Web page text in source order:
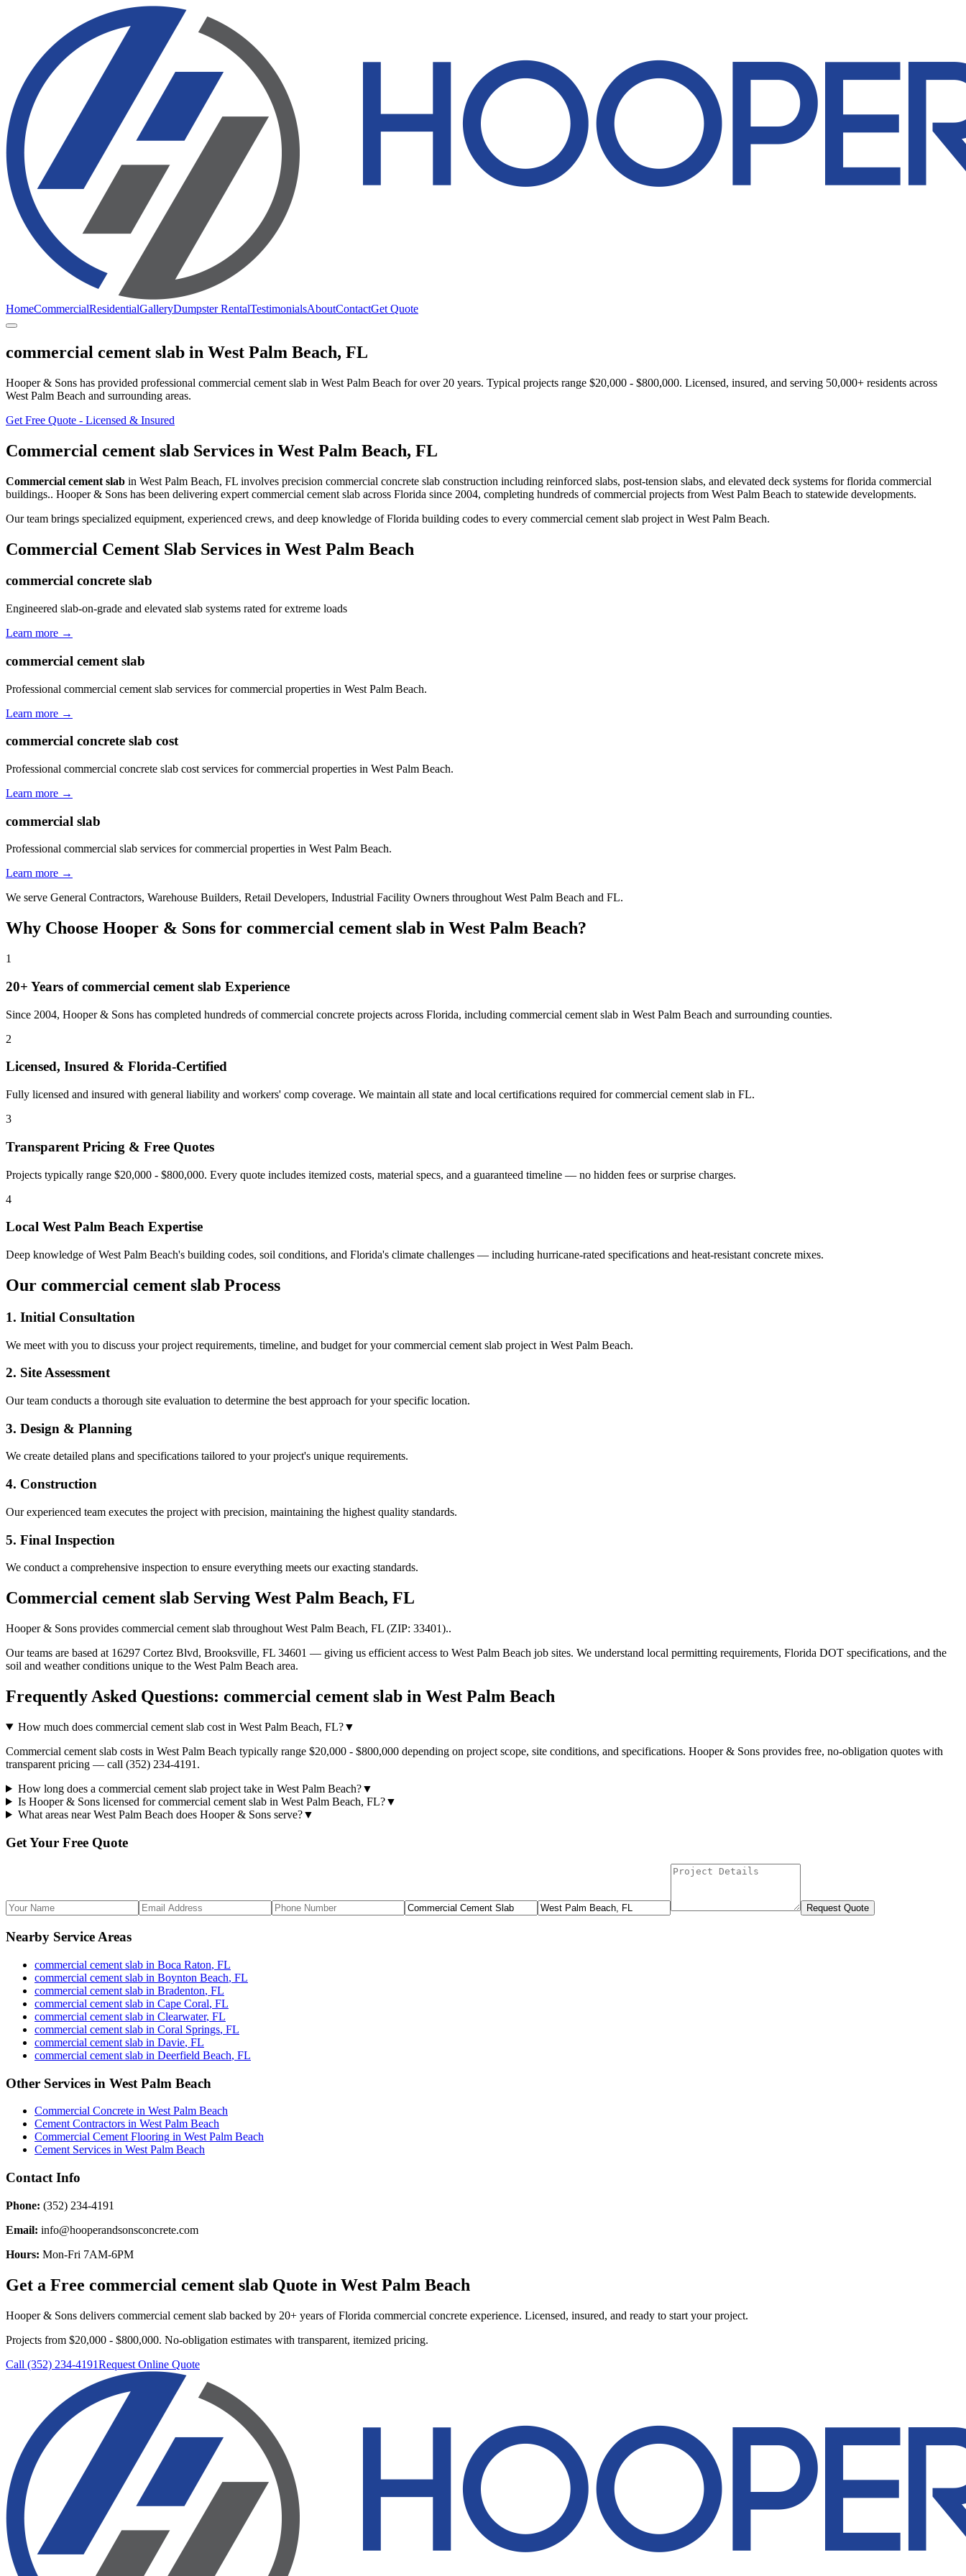
HomeCommercialResidentialGalleryDumpster RentalTestimonialsAboutContactGet Quote
commercial cement slab in West Palm Beach, FL
Hooper & Sons has provided professional commercial cement slab in West Palm Beach for over 20 years. Typical projects range $20,000 - $800,000. Licensed, insured, and serving 50,000+ residents across
West Palm Beach and surrounding areas.
Get Free Quote - Licensed & Insured
Commercial cement slab Services in West Palm Beach, FL
Commercial cement slab in West Palm Beach, FL involves precision commercial concrete slab construction including reinforced slabs, post-tension slabs, and elevated deck systems for florida commercial
buildings.. Hooper & Sons has been delivering expert commercial cement slab across Florida since 2004, completing hundreds of commercial projects from West Palm Beach to statewide developments.
Our team brings specialized equipment, experienced crews, and deep knowledge of Florida building codes to every commercial cement slab project in West Palm Beach.
Commercial Cement Slab Services in West Palm Beach
commercial concrete slab
Engineered slab-on-grade and elevated slab systems rated for extreme loads
Learn more →
commercial cement slab
Professional commercial cement slab services for commercial properties in West Palm Beach.
Learn more →
commercial concrete slab cost
Professional commercial concrete slab cost services for commercial properties in West Palm Beach.
Learn more →
commercial slab
Professional commercial slab services for commercial properties in West Palm Beach.
Learn more →
We serve General Contractors, Warehouse Builders, Retail Developers, Industrial Facility Owners throughoutWest Palm Beach and FL.
Why Choose Hooper & Sons for commercial cement slab in West Palm Beach?
1
20+ Years ofcommercial cement slab Experience
Since 2004, Hooper & Sons has completed hundreds of commercial concrete projects across Florida, including commercial cement slab in West Palm Beach and surrounding counties.
2
Licensed, Insured & Florida-Certified
Fully licensed and insured with general liability and workers' comp coverage. We maintain all state and local certifications required forcommercial cement slab in FL.
3
Transparent Pricing & Free Quotes
Projects typically range $20,000 - $800,000. Every quote includes itemized costs, material specs, and a guaranteed timeline — no hidden fees or surprise charges.
4
Local West Palm Beach Expertise
Deep knowledge ofWest Palm Beach's building codes, soil conditions, and Florida's climate challenges — including hurricane-rated specifications and heat-resistant concrete mixes.
Our commercial cement slab Process
1. Initial Consultation
We meet with you to discuss your project requirements, timeline, and budget for yourcommercial cement slab project in West Palm Beach.
2. Site Assessment
Our team conducts a thorough site evaluation to determine the best approach for your specific location.
3. Design & Planning
We create detailed plans and specifications tailored to your project's unique requirements.
4. Construction
Our experienced team executes the project with precision, maintaining the highest quality standards.
5. Final Inspection
We conduct a comprehensive inspection to ensure everything meets our exacting standards.
Commercial cement slab Serving West Palm Beach, FL
Hooper & Sons provides commercial cement slab throughout West Palm Beach, FL (ZIP: 33401)..
Our teams are based at 16297 Cortez Blvd, Brooksville, FL 34601 — giving us efficient access to West Palm Beach job sites. We understand local permitting requirements, Florida DOT specifications, and the
soil and weather conditions unique to the West Palm Beach area.
Frequently Asked Questions: commercial cement slab in West Palm Beach
How much does commercial cement slab cost in West Palm Beach, FL?▼
Commercial cement slab costs in West Palm Beach typically range $20,000 - $800,000 depending on project scope, site conditions, and specifications. Hooper & Sons provides free, no-obligation quotes with
transparent pricing — call (352) 234-4191.
How long does a commercial cement slab project take in West Palm Beach?▼
Is Hooper & Sons licensed for commercial cement slab in West Palm Beach, FL?▼
What areas near West Palm Beach does Hooper & Sons serve?▼
Get Your Free Quote
Request Quote
Nearby Service Areas
commercial cement slab in Boca Raton, FL
commercial cement slab in Boynton Beach, FL
commercial cement slab in Bradenton, FL
commercial cement slab in Cape Coral, FL
commercial cement slab in Clearwater, FL
commercial cement slab in Coral Springs, FL
commercial cement slab in Davie, FL
commercial cement slab in Deerfield Beach, FL
Other Services in West Palm Beach
Commercial Concrete in West Palm Beach
Cement Contractors in West Palm Beach
Commercial Cement Flooring in West Palm Beach
Cement Services in West Palm Beach
Contact Info
Phone: (352) 234-4191
Email: info@hooperandsonsconcrete.com
Hours: Mon-Fri 7AM-6PM
Get a Free commercial cement slab Quote in West Palm Beach
Hooper & Sons delivers commercial cement slab backed by 20+ years of Florida commercial concrete experience. Licensed, insured, and ready to start your project.
Projects from $20,000 - $800,000. No-obligation estimates with transparent, itemized pricing.
Call (352) 234-4191Request Online Quote